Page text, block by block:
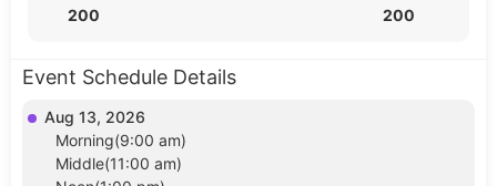
200
200
Event Schedule Details
Aug 13, 2026
Morning(9:00 am)
Middle(11:00 am)